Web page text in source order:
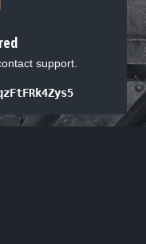
support.